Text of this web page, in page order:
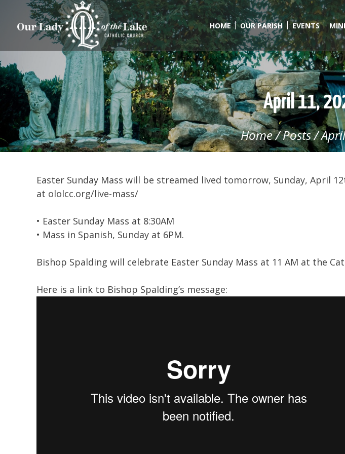
content
HOME OUR PARISH EVENTS
April 11,
Home/Posts/
Easter Sunday Mass will be streamed lived tomorrow, Sunday, April
at ololcc.org/live-mass/
• Easter Sunday Mass at 8:30AM
• Mass in Spanish, Sunday at 6PM.
Bishop Spalding will celebrate Easter Sunday Mass at 11 AM at the
Here is a link to Bishop Spalding’s message: